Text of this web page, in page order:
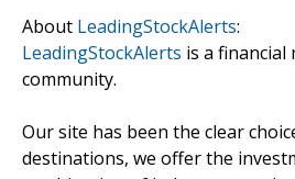
About LeadingStockAlerts:
LeadingStockAlerts is a
community.
Our site has been the clear
destinations, we offer the